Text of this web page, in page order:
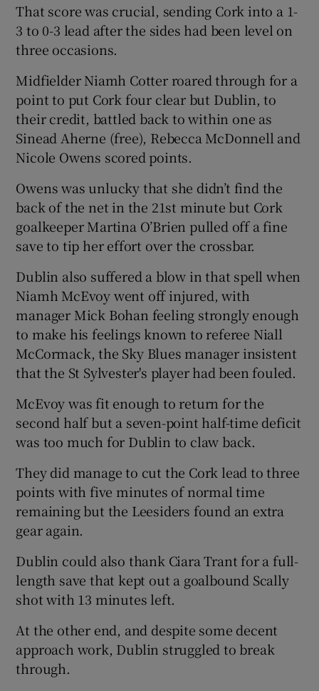
That score was crucial, sending Cork into a 1-
3 to 0-3 lead after the sides had been level on
three occasions.
Midfielder Niamh Cotter roared through for a
point to put Cork four clear but Dublin, to
their credit, battled back to within one as
Sinead Aherne (free), Rebecca McDonnell and
Nicole Owens scored points.
Owens was unlucky that she didn’t find the
back of the net in the 21st minute but Cork
goalkeeper Martina O’Brien pulled off a fine
save to tip her effort over the crossbar.
Dublin also suffered a blow in that spell when
Niamh McEvoy went off injured, with
manager Mick Bohan feeling strongly enough
to make his feelings known to referee Niall
McCormack, the Sky Blues manager insistent
that the St Sylvester's player had been fouled.
McEvoy was fit enough to return for the
second half but a seven-point half-time deficit
was too much for Dublin to claw back.
They did manage to cut the Cork lead to three
points with five minutes of normal time
remaining but the Leesiders found an extra
gear again.
Dublin could also thank Ciara Trant for a full-
length save that kept out a goalbound Scally
shot with 13 minutes left.
At the other end, and despite some decent
approach work, Dublin struggled to break
through.